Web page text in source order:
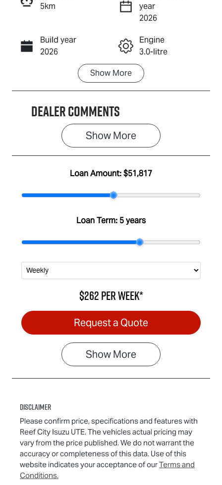
Instant Message
Call Now
5km
year
2026
Build year
2026
Engine
3.0-litre
Transmission
Automatic
Induction
Turbo Diesel
Stock no
Show More
Dealer Comments
Show More
Loan Amount:$51,817
Loan Term: 5 years
$262perweek*
Request a Quote
ShowMore
Disclaimer
Please confirm price, specifications and features with
Reef City Isuzu UTE. The vehicles actual pricing may
vary from the price published. We do not warrant the
accuracy or completeness of this data. Use of this
website indicates your acceptance of ourTerms and
Conditions.